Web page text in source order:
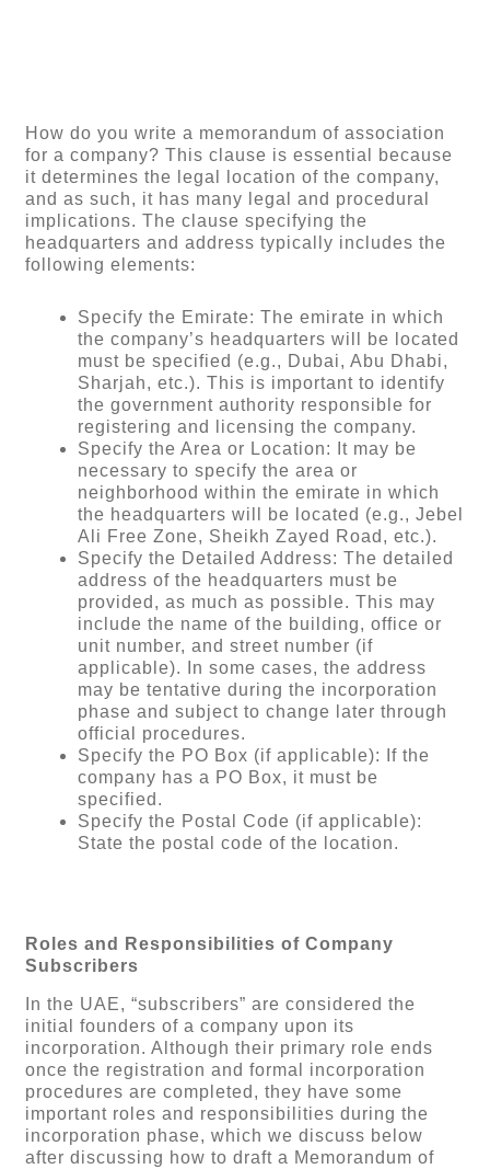
How do you write a memorandum of association
for a company? This clause is essential because
it determines the legal location of the company,
and as such, it has many legal and procedural
implications. The clause specifying the
headquarters and address typically includes the
following elements:
Specify the Emirate: The emirate in which
the company’s headquarters will be located
must be specified (e.g., Dubai, Abu Dhabi,
Sharjah, etc.). This is important to identify
the government authority responsible for
registering and licensing the company.
Specify the Area or Location: It may be
necessary to specify the area or
neighborhood within the emirate in which
the headquarters will be located (e.g., Jebel
Ali Free Zone, Sheikh Zayed Road, etc.).
Specify the Detailed Address: The detailed
address of the headquarters must be
provided, as much as possible. This may
include the name of the building, office or
unit number, and street number (if
applicable). In some cases, the address
may be tentative during the incorporation
phase and subject to change later through
official procedures.
Specify the PO Box (if applicable): If the
company has a PO Box, it must be
specified.
Specify the Postal Code (if applicable):
State the postal code of the location.
Roles and Responsibilities of Company
Subscribers
In the UAE, “subscribers” are considered the
initial founders of a company upon its
incorporation. Although their primary role ends
once the registration and formal incorporation
procedures are completed, they have some
important roles and responsibilities during the
incorporation phase, which we discuss below
after discussing how to draft a Memorandum of